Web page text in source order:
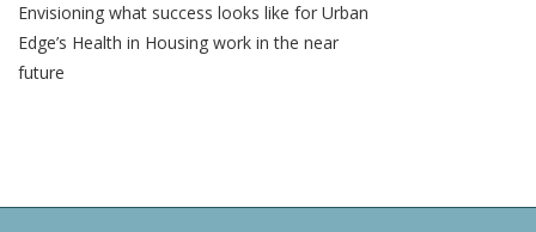
Envisioning what success looks like for Urban
Edge’s Health in Housing work in the near
future